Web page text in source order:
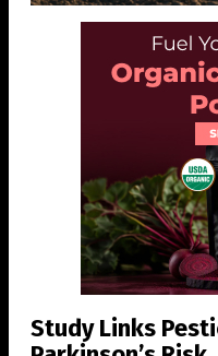
Study Links